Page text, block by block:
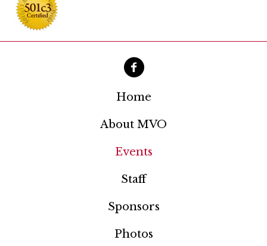
Home
About MVO
Events
Staff
Sponsors
Photos